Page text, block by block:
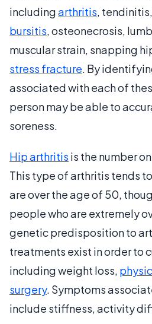
includingarthritis,
bursitis, osteonecrosis,
muscular strain, snapping
stress fracture. By
associated with each of
person may be able to
soreness.
Hip arthritis is the number
This type of arthritis tends
are over the age of 50,
people who are extremely
genetic predisposition to
treatments exist in order to
including weight loss,
surgery. Symptoms
include stiffness, activity